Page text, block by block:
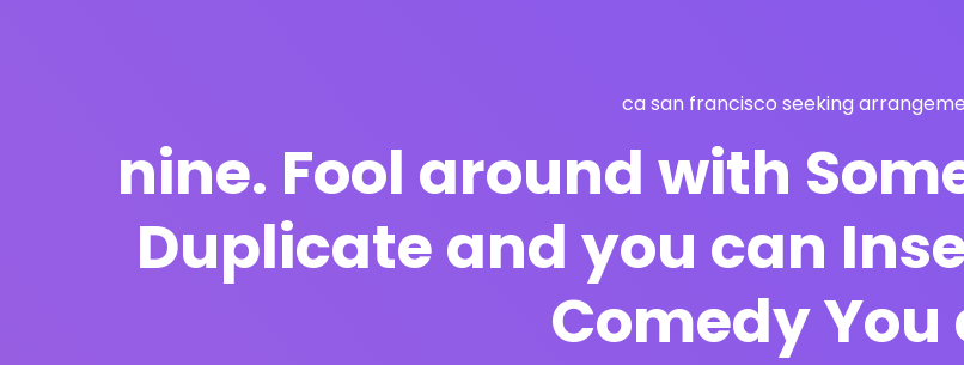
ca san francisco seeking
nine. Fool around with
Duplicate and you can
Comedy You